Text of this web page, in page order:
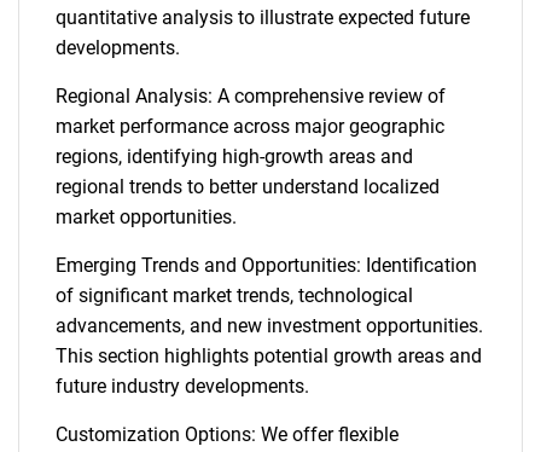
quantitative analysis to illustrate expected future
developments.
Regional Analysis: A comprehensive review of
market performance across major geographic
regions, identifying high-growth areas and
regional trends to better understand localized
market opportunities.
Emerging Trends and Opportunities: Identification
of significant market trends, technological
advancements, and new investment opportunities.
This section highlights potential growth areas and
future industry developments.
Customization Options: We offer flexible